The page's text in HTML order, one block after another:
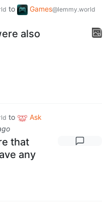
to Games@lemmy.world
also
to
Ask
that
any